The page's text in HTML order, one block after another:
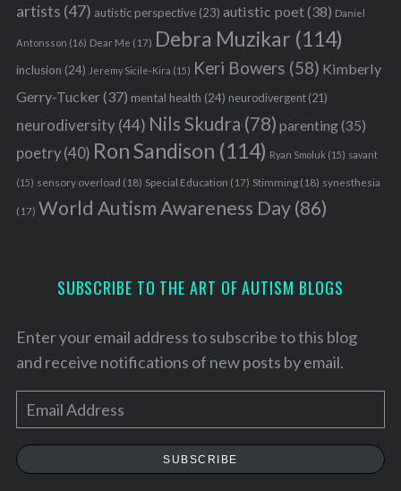
artists (47) autistic perspective(23) autistic poet(38) Daniel
Antonsson (16) Dear Me (17) Debra Muzikar (114)
inclusion (24) Jeremy Sicile-Kira (15) Keri Bowers (58) Kimberly
Gerry-Tucker(37) mental health (24) neurodivergent(21)
neurodiversity(44) Nils Skudra (78) parenting(35)
poetry(40) Ron Sandison (114) Ryan Smoluk (15) savant
(15) sensory overload (18) Special Education (17) Stimming(18) synesthesia
(17) World Autism Awareness Day(86)
SUBSCRIBE TO THE ART OF AUTISM BLOGS
Enter your email address to subscribe to this blog
and receive notifications of new posts by email.
m
a
SUBSCRIBE